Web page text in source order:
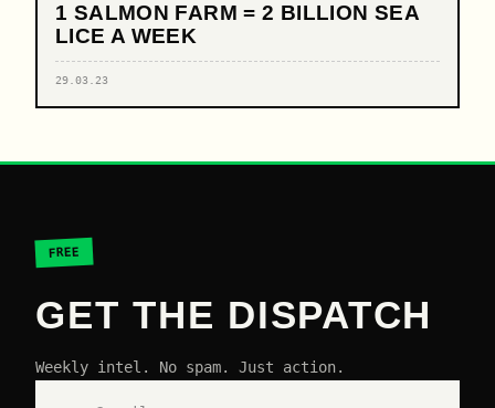
1 SALMON FARM = 2 BILLION SEA
LICE A WEEK
29.03.23
FREE
GET THE DISPATCH
Weekly intel. No spam. Just action.